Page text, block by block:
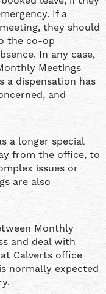
If a
they should
the co-op
In any case,
Meetings
a dispensation has
and
a longer special
from the office, to
issues or
are also
Monthly
and deal with
Calverts office
normally expected